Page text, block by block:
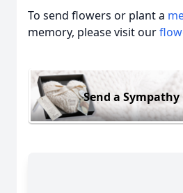
To send flowers or plant a
memory, please visit our
Send a